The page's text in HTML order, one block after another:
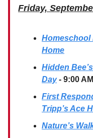
Friday,
Homeschool
Home
Hidden
Day - 9:00
First
Tripp’s Ace
Nature’s